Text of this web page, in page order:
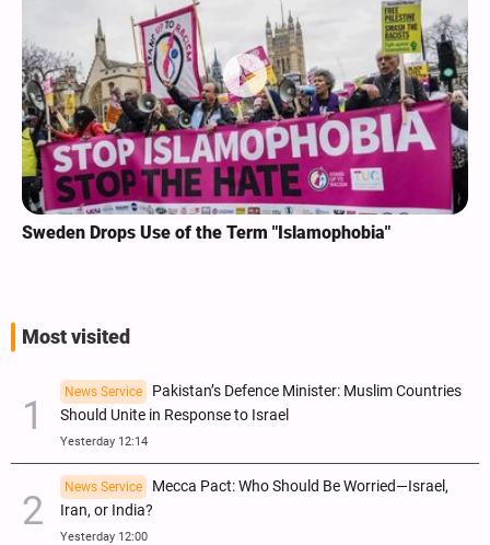
Sweden Drops Use of the Term "Islamophobia"
Most visited
News Service
Pakistan’s Defence Minister: Muslim Countries
Should Unite in Response to Israel
Yesterday 12:14
News Service
Mecca Pact: Who Should Be Worried—Israel,
Iran, or India?
Yesterday 12:00